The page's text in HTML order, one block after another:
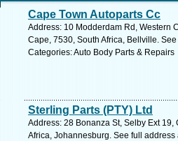
Cape Town Autoparts Cc
Address: 10 Modderdam Rd, Western
Cape, 7530, South Africa, Bellville.
Categories: Auto Body Parts & Repairs
Sterling Parts (PTY) Ltd
Address: 28 Bonanza St, Selby Ext 19,
Africa, Johannesburg. See full address